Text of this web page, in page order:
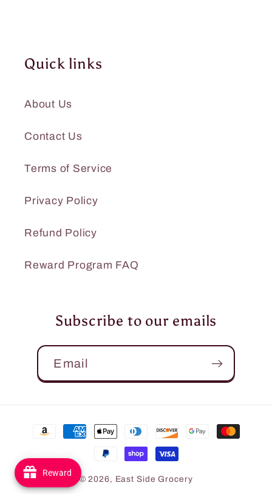
Quick links
About Us
Contact Us
Terms of Service
Privacy Policy
Refund Policy
Reward Program FAQ
Subscribe to our emails
Email
Payment
© 2026, East Side Grocery
Reward